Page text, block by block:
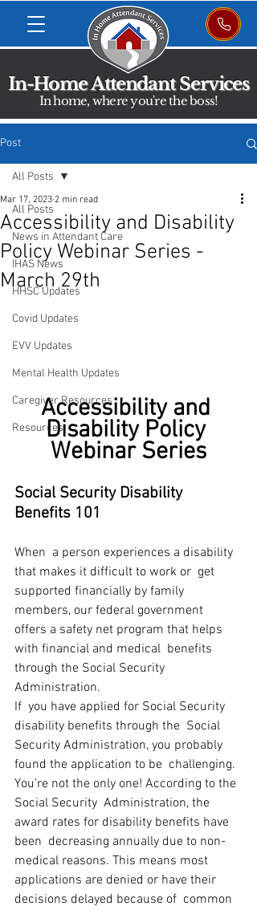
In-Home Attendant Services
In home, where you're the boss!
Post
All Posts
News in Attendant Care
IHAS News
HHSC Updates
Covid Updates
EVV Updates
Mental Health Updates
Caregiver Resources
Resources
All Posts
Accessibility and Disability
Policy Webinar Series -
March 29th
Mar 17, 2023 2 min read
Accessibility and
Disability Policy
Webinar Series
Social Security Disability
Benefits 101
When  a person experiences a disability
that makes it difficult to work or  get
supported financially by family
members, our federal government
offers a safety net program that helps
with financial and medical  benefits
through the Social Security
Administration.
If  you have applied for Social Security
disability benefits through the  Social
Security Administration, you probably
found the application to be  challenging.
You’re not the only one! According to the
Social Security  Administration, the
award rates for disability benefits have
been  decreasing annually due to non-
medical reasons. This means most
applications are denied or have their
decisions delayed because of  common